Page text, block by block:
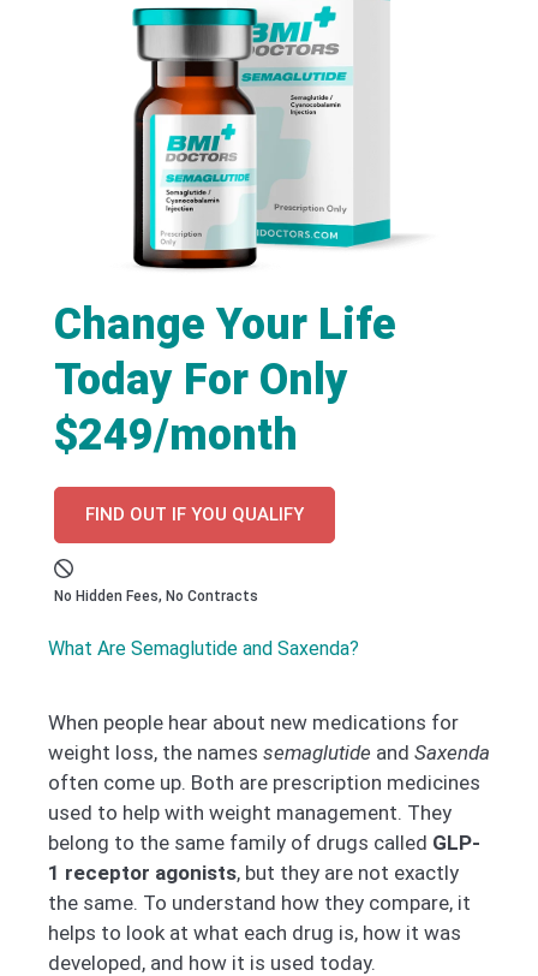
Change Your Life
Today For Only
$249/month
FIND OUT IF YOU QUALIFY
No Hidden Fees, No Contracts
What Are Semaglutide and Saxenda?
When people hear about new medications for
weight loss, the names semaglutide and Saxenda
often come up. Both are prescription medicines
used to help with weight management. They
belong to the same family of drugs called GLP-
1 receptor agonists, but they are not exactly
the same. To understand how they compare, it
helps to look at what each drug is, how it was
developed, and how it is used today.